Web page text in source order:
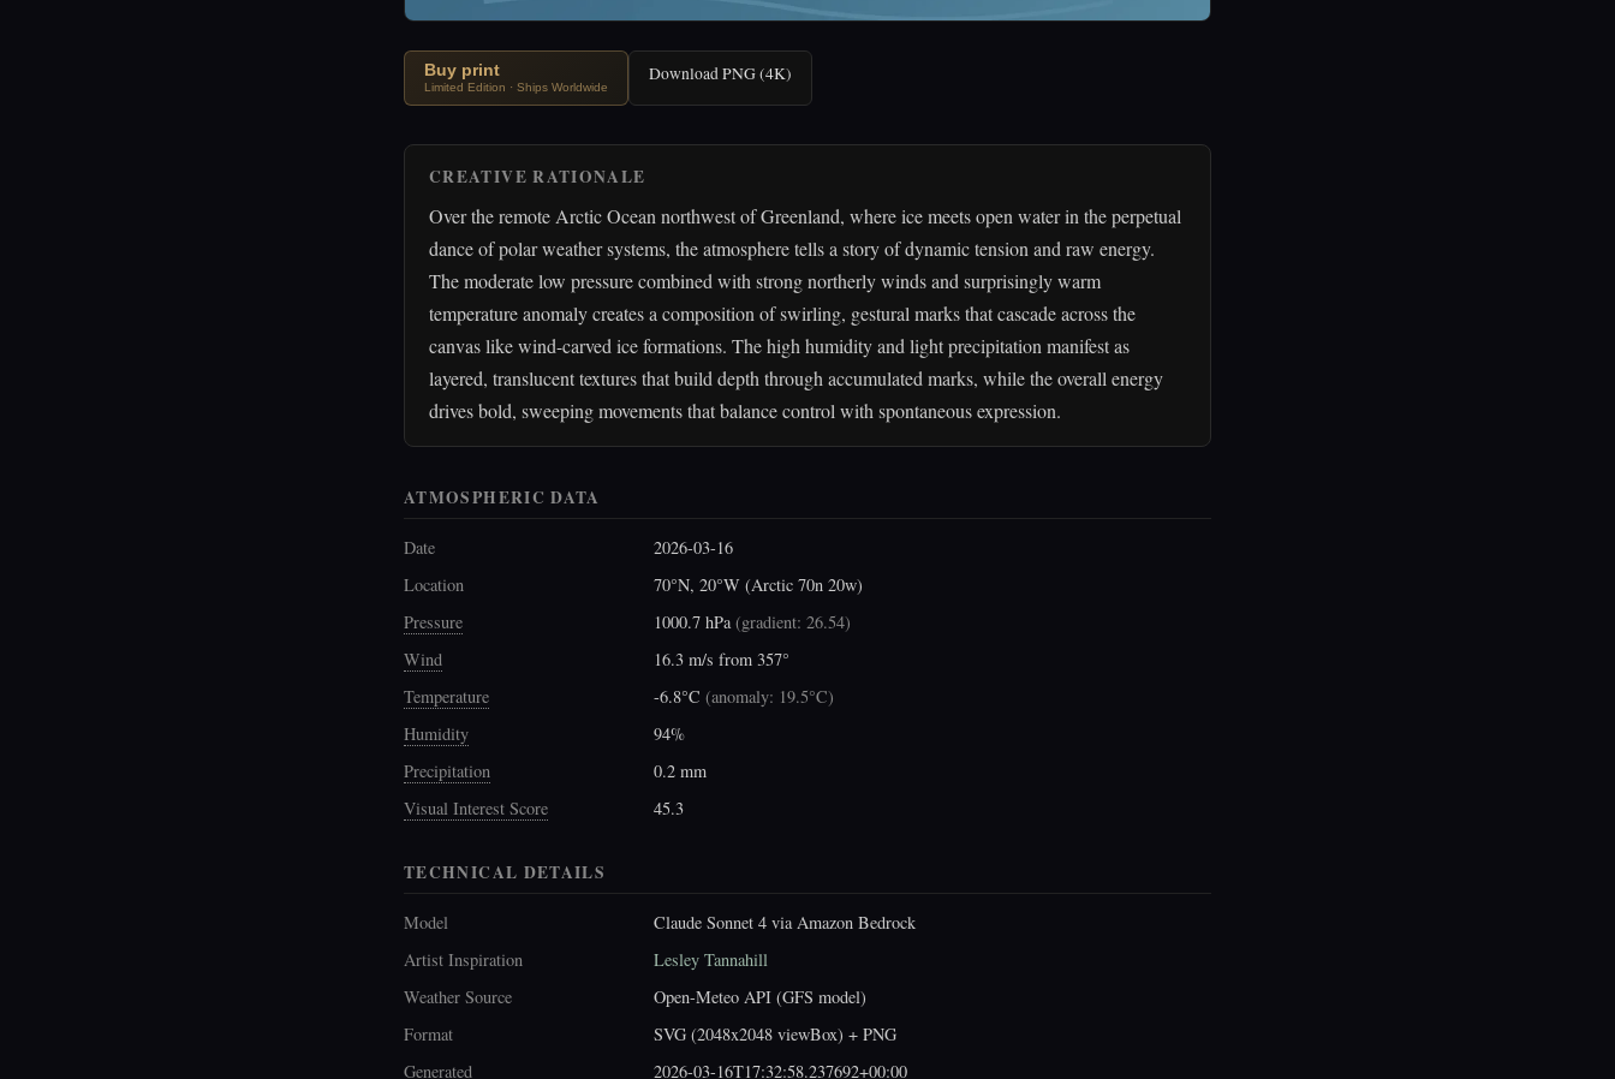
Buy print
Limited Edition · Ships Worldwide
Download PNG (4K)
CREATIVE RATIONALE
Over the remote Arctic Ocean northwest of Greenland, where ice meets open water in the perpetual
dance of polar weather systems, the atmosphere tells a story of dynamic tension and raw energy.
The moderate low pressure combined with strong northerly winds and surprisingly warm
temperature anomaly creates a composition of swirling, gestural marks that cascade across the
canvas like wind-carved ice formations. The high humidity and light precipitation manifest as
layered, translucent textures that build depth through accumulated marks, while the overall energy
drives bold, sweeping movements that balance control with spontaneous expression.
ATMOSPHERIC DATA
Date
2026-03-16
Location
70°N, 20°W (Arctic 70n 20w)
Pressure
1000.7 hPa(gradient: 26.54)
Wind
16.3 m/s from 357°
Temperature
-6.8°C (anomaly: 19.5°C)
Humidity
94%
Precipitation
0.2 mm
Visual Interest Score
45.3
TECHNICAL DETAILS
Model
Claude Sonnet 4 via Amazon Bedrock
Artist Inspiration
Lesley Tannahill
Weather Source
Open-Meteo API (GFS model)
Format
SVG (2048x2048 viewBox) + PNG
Generated
2026-03-16T17:32:58.237692+00:00